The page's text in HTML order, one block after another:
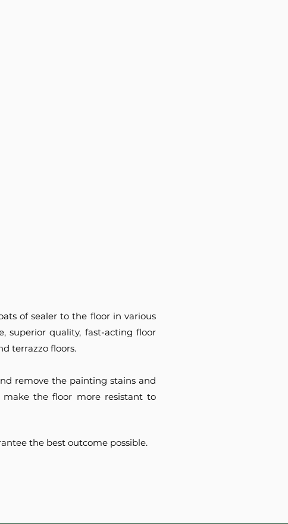
of sealer to the floor in various
superior quality, fast-acting floor
terrazzo floors.
remove the painting stains and
the floor more resistant to
the best outcome possible.